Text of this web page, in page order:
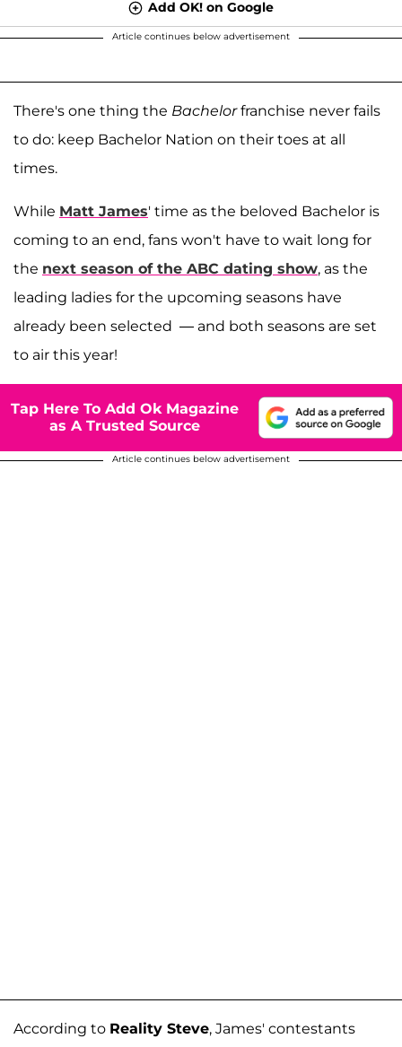
Add OK! on Google
Article continues below advertisement
There's one thing the Bachelorfranchise never fails
to do: keep Bachelor Nation on their toes at all
times.
While Matt James' time as the beloved Bachelor is
coming to an end, fans won't have to wait long for
the next season of the ABC dating show, as the
leading ladies for the upcoming seasons have
already been selected — and both seasons are set
to air this year!
Tap Here To Add Ok Magazine
as A Trusted Source
Article continues below advertisement
According to Reality Steve, James' contestants